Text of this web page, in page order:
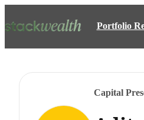
Portfolio
Capital